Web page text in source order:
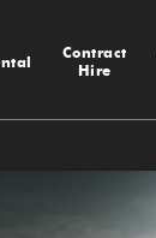
Contract
Hire